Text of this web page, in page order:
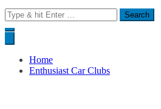
Search
for:
Home
Enthusiast Car Clubs